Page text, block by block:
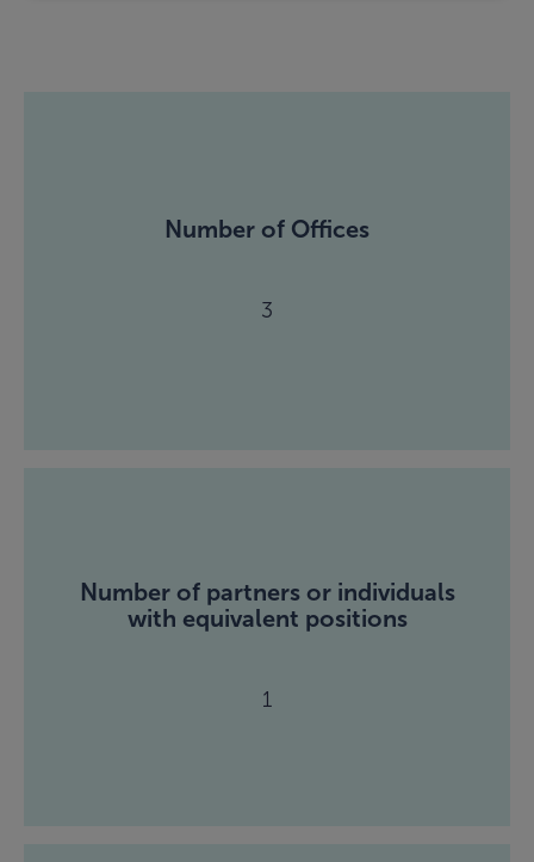
Number of Offices
3
Number of partners or individuals
with equivalent positions
1